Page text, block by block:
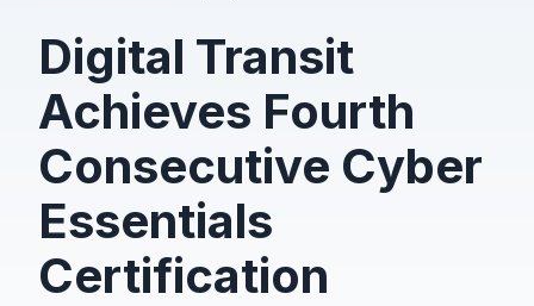
Digital Transit
Achieves Fourth
Consecutive Cyber
Essentials
Certification